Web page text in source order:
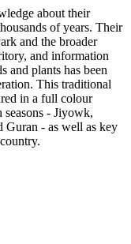
about their
of years. Their
and the broader
and information
and plants has been
This traditional
in a full colour
seasons - Jiyowk,
Guran - as well as key